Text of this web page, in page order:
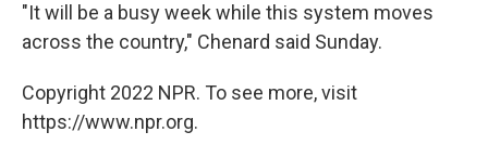
"It will be a busy week while this system moves
across the country," Chenard said Sunday.
Copyright 2022 NPR. To see more, visit
https://www.npr.org.